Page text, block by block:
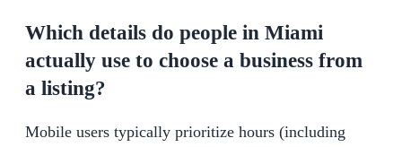
Which details do people in Miami
actually use to choose a business from
a listing?
Mobile users typically prioritize hours (including